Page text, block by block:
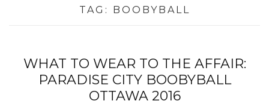
TAG: BOOBYBALL
WHAT TO WEAR TO THE AFFAIR:
PARADISE CITY BOOBYBALL
OTTAWA 2016